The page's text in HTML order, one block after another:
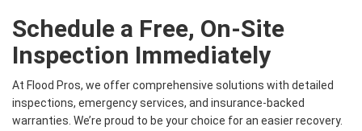
Schedule a Free, On-Site
Inspection Immediately
At Flood Pros, we offer comprehensive solutions with detailed
inspections, emergency services, and insurance-backed
warranties. We’re proud to be your choice for an easier recovery.